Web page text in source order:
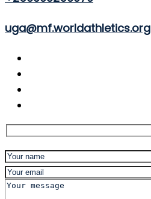
uga@mf.worldathletics.org